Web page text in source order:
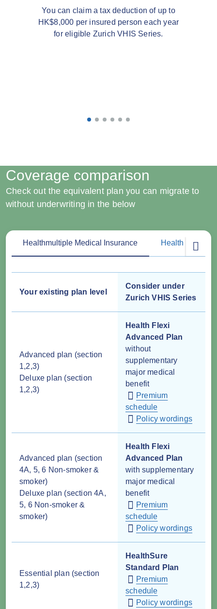
You can claim a tax deduction of up to
HK$8,000 per insured person each year
for eligible Zurich VHIS Series.
Coverage comparison
Check out the equivalent plan you can migrate to
without underwriting in the below
Healthmultiple Medical Insurance Health Plus
Your existing plan level
Consider under
Zurich VHIS Series
Advanced plan (section
1,2,3)
Deluxe plan (section
1,2,3)
Health Flexi
Advanced Plan
without
supplementary
major medical
benefit
Premium
schedule
Policy wordings
Advanced plan (section
4A, 5, 6 Non-smoker &
smoker)
Deluxe plan (section 4A,
5, 6 Non-smoker &
smoker)
Health Flexi
Advanced Plan
with supplementary
major medical
benefit
Premium
schedule
Policy wordings
Essential plan (section
1,2,3)
HealthSure
Standard Plan
Premium
schedule
Policy wordings